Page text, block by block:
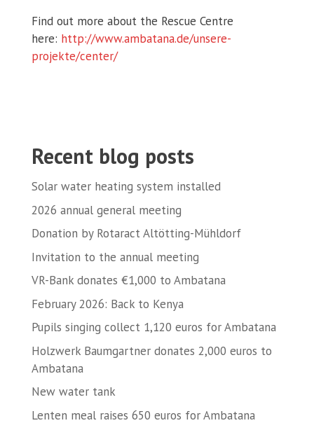
Find out more about the Rescue Centre
here: http://www.ambatana.de/unsere-
projekte/center/
Recent blog posts
Solar water heating system installed
2026 annual general meeting
Donation by Rotaract Altötting-Mühldorf
Invitation to the annual meeting
VR-Bank donates €1,000 to Ambatana
February 2026: Back to Kenya
Pupils singing collect 1,120 euros for Ambatana
Holzwerk Baumgartner donates 2,000 euros to
Ambatana
New water tank
Lenten meal raises 650 euros for Ambatana